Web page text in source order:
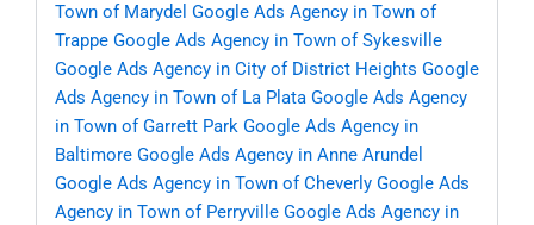
Town of Marydel Google Ads Agency in Town of
Trappe Google Ads Agency in Town of Sykesville
Google Ads Agency in City of District Heights Google
Ads Agency in Town of La Plata Google Ads Agency
in Town of Garrett Park Google Ads Agency in
Baltimore Google Ads Agency in Anne Arundel
Google Ads Agency in Town of Cheverly Google Ads
Agency in Town of Perryville Google Ads Agency in